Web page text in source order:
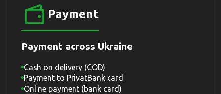
Payment
Payment across Ukraine
Cash on delivery (COD)
Payment to PrivatBank card
Online payment (bank card)